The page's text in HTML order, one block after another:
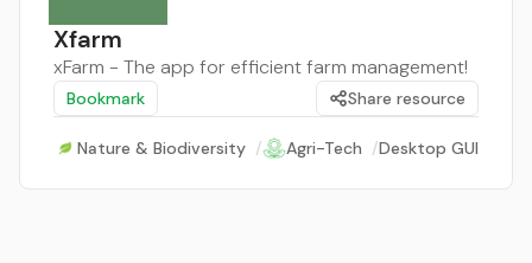
Xfarm
xFarm - The app for efficient farm management!
Bookmark Share resource
Nature & Biodiversity / Agri-Tech /Desktop GUI